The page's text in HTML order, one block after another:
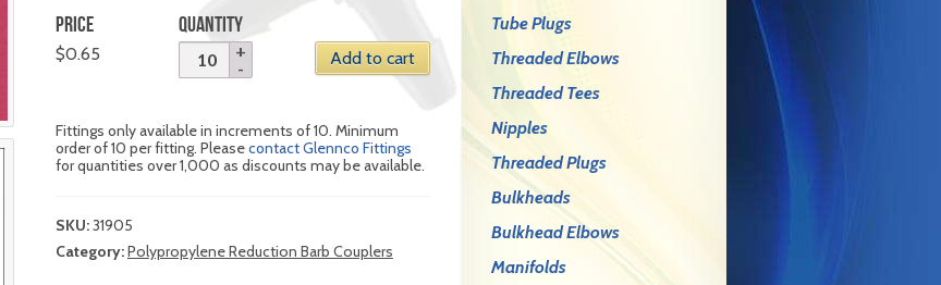
PRICE
$0.65
QUANTITY
Add to cart
Fittings only available in increments of 10. Minimum
order of 10 per fitting. Pleasecontact Glennco Fittings
for quantities over 1,000 as discounts may be available.
SKU:31905
Category:Polypropylene Reduction Barb Couplers
Tube Plugs
Threaded Elbows
Threaded Tees
Nipples
Threaded Plugs
Bulkheads
Bulkhead Elbows
Manifolds